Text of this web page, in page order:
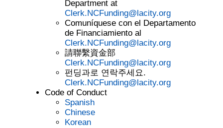
Department at
Clerk.NCFunding@lacity.org
Comuníquese con el Departamento
de Financiamiento al
Clerk.NCFunding@lacity.org
請聯繫資金部
Clerk.NCFunding@lacity.org
펀딩과로 연락주세요.
Clerk.NCFunding@lacity.org
Code of Conduct
Spanish
Chinese
Korean